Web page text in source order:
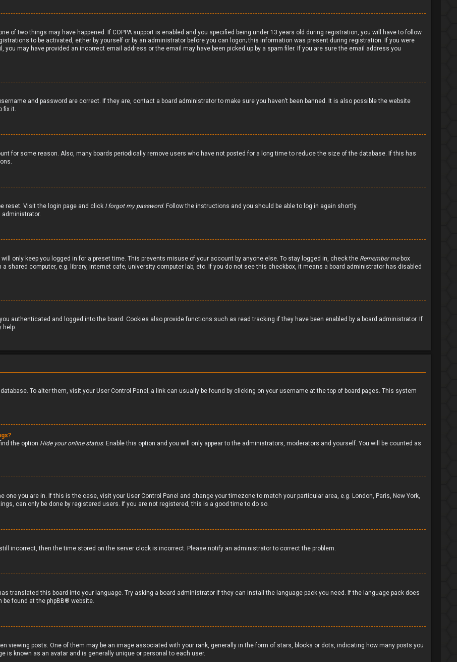
of two things may have happened. If COPPA support is enabled and you specified being under 13 years old during registration, you will have to follow
to be activated, either by yourself or by an administrator before you can logon; this information was present during registration. If you were
may have provided an incorrect email address or the email may have been picked up by a spam filer. If you are sure the email address you
and password are correct. If they are, contact a board administrator to make sure you haven’t been banned. It is also possible the website
fix it.
for some reason. Also, many boards periodically remove users who have not posted for a long time to reduce the size of the database. If this has
reset. Visit the login page and click I forgot my password. Follow the instructions and you should be able to log in again shortly.
administrator.
only keep you logged in for a preset time. This prevents misuse of your account by anyone else. To stay logged in, check the Remember mebox
shared computer, e.g. library, internet cafe, university computer lab, etc. If you do not see this checkbox, it means a board administrator has disabled
authenticated and logged into the board. Cookies also provide functions such as read tracking if they have been enabled by a board administrator. If
help.
To alter them, visit your User Control Panel; a link can usually be found by clicking on your username at the top of board pages. This system
the option Hide your online status. Enable this option and you will only appear to the administrators, moderators and yourself. You will be counted as
you are in. If this is the case, visit your User Control Panel and change your timezone to match your particular area, e.g. London, Paris, New York,
can only be done by registered users. If you are not registered, this is a good time to do so.
incorrect, then the time stored on the server clock is incorrect. Please notify an administrator to correct the problem.
translated this board into your language. Try asking a board administrator if they can install the language pack you need. If the language pack does
be found at the phpBB® website.
viewing posts. One of them may be an image associated with your rank, generally in the form of stars, blocks or dots, indicating how many posts you
is known as an avatar and is generally unique or personal to each user.